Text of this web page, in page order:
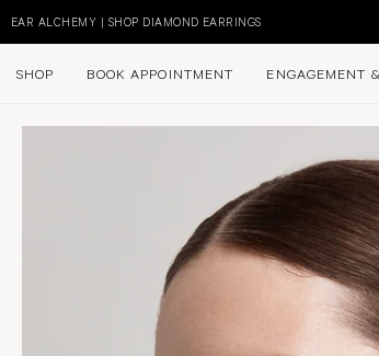
EAR ALCHEMY | SHOP DIAMOND EARRINGS
SHOP BOOK APPOINTMENT ENGAGEMENT